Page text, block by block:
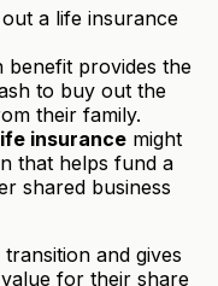
a life insurance
benefit provides the
to buy out the
their family.
insurance might
that helps fund a
shared business
and gives
for their share